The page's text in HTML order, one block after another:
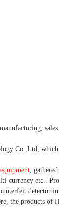
Co.,Ltd, which
,
i-currency etc.
.
detector in
the products of